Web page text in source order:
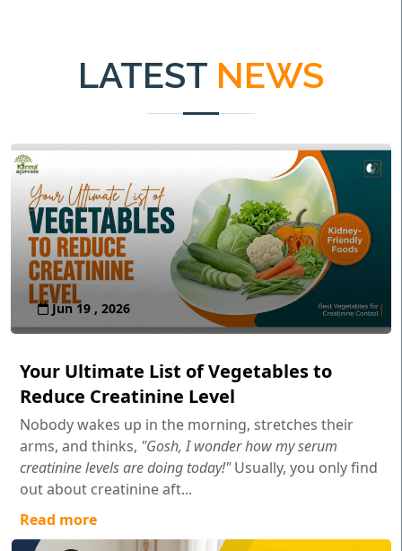
LATEST NEWS
Jun 19 , 2026
Your Ultimate List of Vegetables to
Reduce Creatinine Level
Nobody wakes up in the morning, stretches their
arms, and thinks, "Gosh, I wonder how my serum
creatinine levels are doing today!"Usually, you only find
out about creatinine aft...
Read more